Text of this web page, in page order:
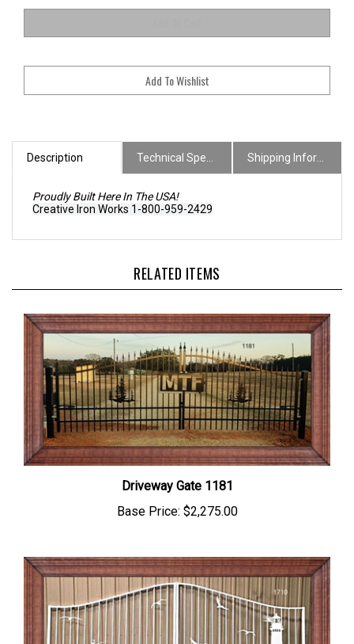
Description Technical Specs Shipping Information
Creative Iron Works 1-800-959-2429